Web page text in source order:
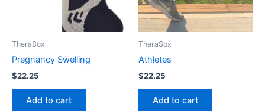
TheraSox
Pregnancy Swelling
$22.25
Add to cart
TheraSox
Athletes
$22.25
Add to cart